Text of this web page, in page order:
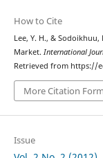
How to Cite
Lee, Y. H., &
Market. International
Retrieved from https://
More Citation
Issue